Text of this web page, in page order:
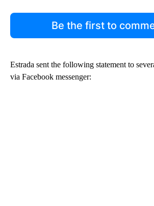
Be the first to
Estrada sent the following statement to
via Facebook messenger: